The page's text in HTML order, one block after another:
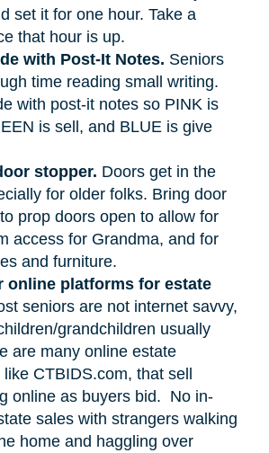
set it for one hour. Take a
that hour is up.
with Post-It Notes. Seniors
time reading small writing.
with post-it notes so PINK is
is sell, and BLUE is give
stopper. Doors get in the
for older folks. Bring door
prop doors open to allow for
access for Grandma, and for
and furniture.
online platforms for estate
seniors are not internet savvy,
grandchildren usually
are many online estate
like CTBIDS.com, that sell
online as buyers bid. No in-
sales with strangers walking
home and haggling over